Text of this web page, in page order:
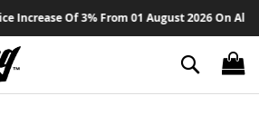
Of 3% From 01 August 2026 On All
Search